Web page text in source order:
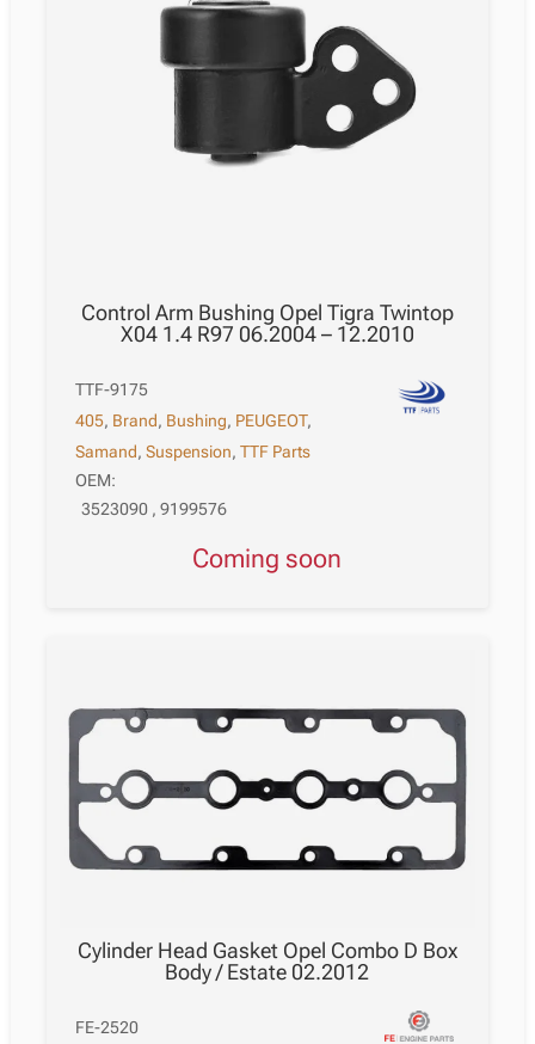
Control Arm Bushing Opel Tigra Twintop
X04 1.4 R97 06.2004 – 12.2010
TTF-9175
405, Brand, Bushing, PEUGEOT,
Samand,Suspension,TTF Parts
OEM:
3523090 , 9199576
Coming soon
Cylinder Head Gasket Opel Combo D Box
Body / Estate 02.2012
FE-2520